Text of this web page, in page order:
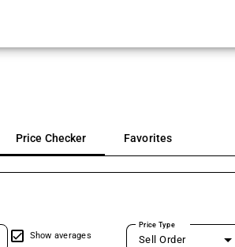
Price Checker Favorites
Show averages
Price Type
Sell Order